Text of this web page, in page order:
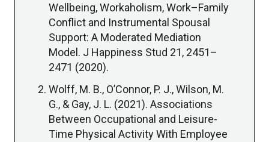
Wellbeing, Workaholism, Work–Family
Conflict and Instrumental Spousal
Support: A Moderated Mediation
Model. J Happiness Stud 21, 2451–
2471 (2020).
Wolff, M. B., O’Connor, P. J., Wilson, M.
G., & Gay, J. L. (2021). Associations
Between Occupational and Leisure-
Time Physical Activity With Employee